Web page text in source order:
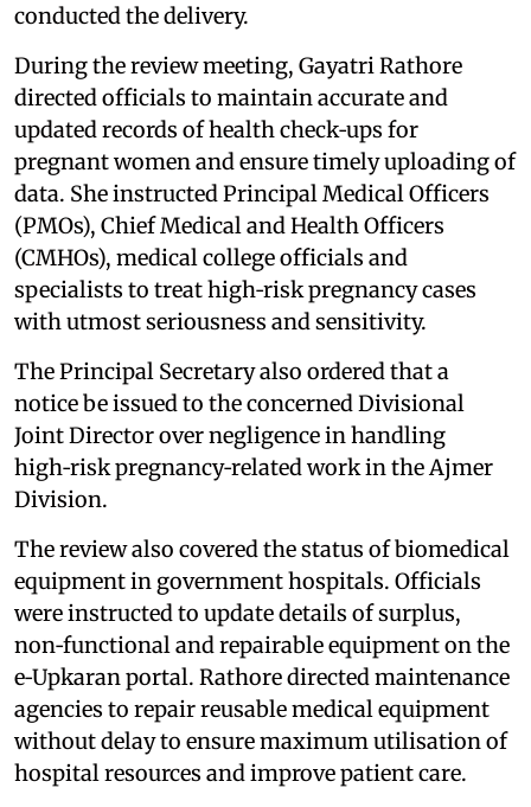
conducted the delivery.
During the review meeting, Gayatri Rathore
directed officials to maintain accurate and
updated records of health check‑ups for
pregnant women and ensure timely uploading of
data. She instructed Principal Medical Officers
(PMOs), Chief Medical and Health Officers
(CMHOs), medical college officials and
specialists to treat high‑risk pregnancy cases
with utmost seriousness and sensitivity.
The Principal Secretary also ordered that a
notice be issued to the concerned Divisional
Joint Director over negligence in handling
high‑risk pregnancy‑related work in the Ajmer
Division.
The review also covered the status of biomedical
equipment in government hospitals. Officials
were instructed to update details of surplus,
non‑functional and repairable equipment on the
e‑Upkaran portal. Rathore directed maintenance
agencies to repair reusable medical equipment
without delay to ensure maximum utilisation of
hospital resources and improve patient care.